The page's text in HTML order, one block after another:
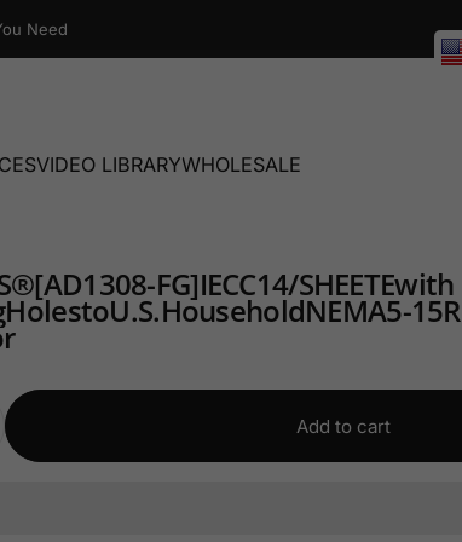
Need
VIDEO LIBRARYWHOLESALE
[AD1308-FG]IECC14/SHEETEwith
HolestoU.S.HouseholdNEMA5-15R
Add to cart